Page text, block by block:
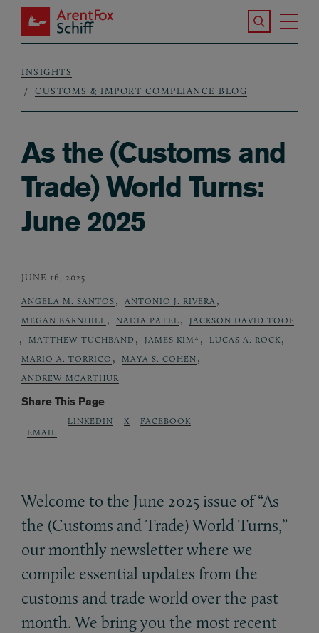
Skip to main content
ArentFox Schiff
Search the
Breadcrumb
INSIGHTS
CUSTOMS & IMPORT COMPLIANCE BLOG
As the (Customs and
Trade) World Turns:
June 2025
JUNE 16, 2025
ANGELA M. SANTOS , ANTONIO J. RIVERA ,
MEGAN BARNHILL , NADIA PATEL , JACKSON DAVID TOOF
, MATTHEW TUCHBAND , JAMES KIM* , LUCAS A. ROCK ,
MARIO A. TORRICO , MAYA S. COHEN ,
ANDREW MCARTHUR
Share This Page
EMAIL
LINKEDIN X FACEBOOK
Welcome to the June 2025 issue of “As
the (Customs and Trade) World Turns,”
our monthly newsletter where we
compile essential updates from the
customs and trade world over the past
month. We bring you the most recent